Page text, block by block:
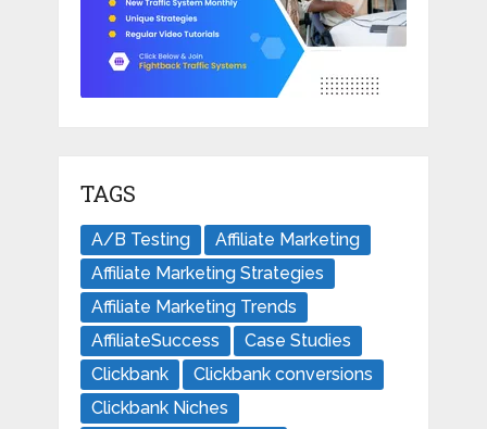
TAGS
A/B Testing
Affiliate Marketing
Affiliate Marketing Strategies
Affiliate Marketing Trends
AffiliateSuccess
Case Studies
Clickbank
Clickbank conversions
Clickbank Niches